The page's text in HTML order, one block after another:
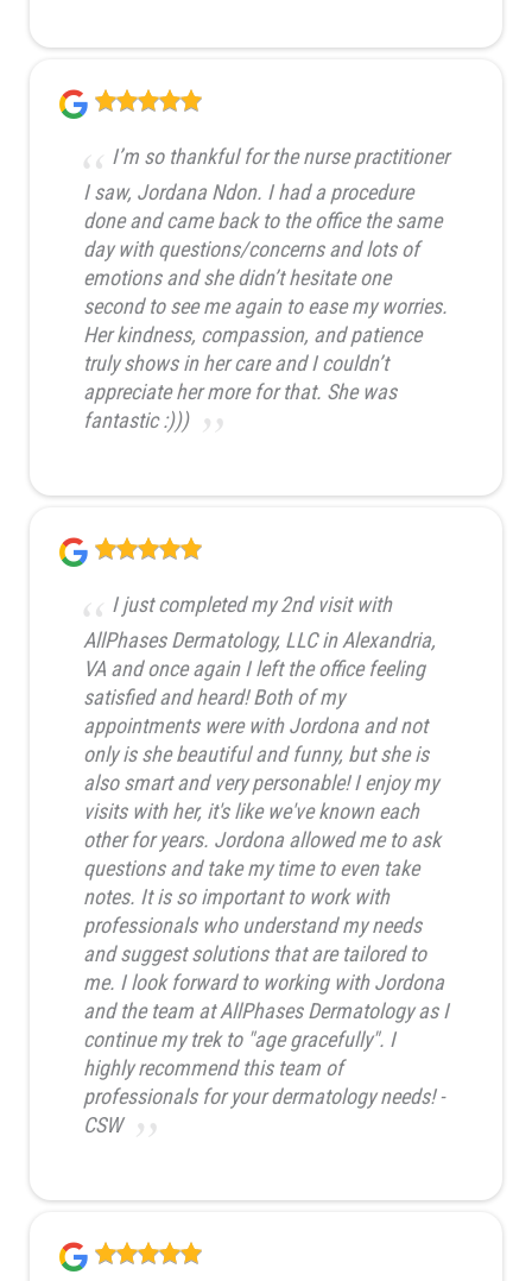
I’m so thankful for the nurse practitioner
I saw, Jordana Ndon. I had a procedure
done and came back to the office the same
day with questions/concerns and lots of
emotions and she didn’t hesitate one
second to see me again to ease my worries.
Her kindness, compassion, and patience
truly shows in her care and I couldn’t
appreciate her more for that. She was
fantastic :)))
I just completed my 2nd visit with
AllPhases Dermatology, LLC in Alexandria,
VA and once again I left the office feeling
satisfied and heard! Both of my
appointments were with Jordona and not
only is she beautiful and funny, but she is
also smart and very personable! I enjoy my
visits with her, it's like we've known each
other for years. Jordona allowed me to ask
questions and take my time to even take
notes. It is so important to work with
professionals who understand my needs
and suggest solutions that are tailored to
me. I look forward to working with Jordona
and the team at AllPhases Dermatology as I
continue my trek to "age gracefully". I
highly recommend this team of
professionals for your dermatology needs! -
CSW